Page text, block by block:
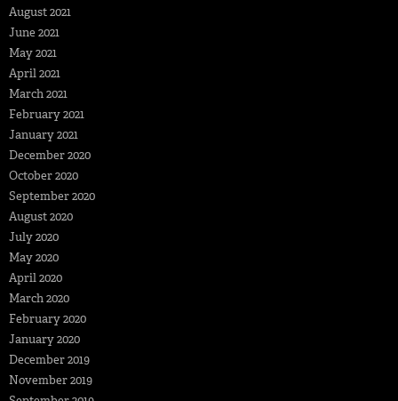
August 2021
June 2021
May 2021
April 2021
March 2021
February 2021
January 2021
December 2020
October 2020
September 2020
August 2020
July 2020
May 2020
April 2020
March 2020
February 2020
January 2020
December 2019
November 2019